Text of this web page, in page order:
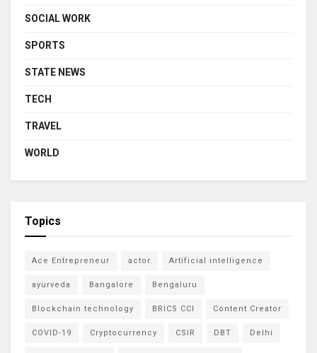
SOCIAL WORK
SPORTS
STATE NEWS
TECH
TRAVEL
WORLD
Topics
Ace Entrepreneur actor Artificial intelligence
ayurveda Bangalore Bengaluru
Blockchain technology BRICS CCI Content Creator
COVID-19 Cryptocurrency CSIR DBT Delhi